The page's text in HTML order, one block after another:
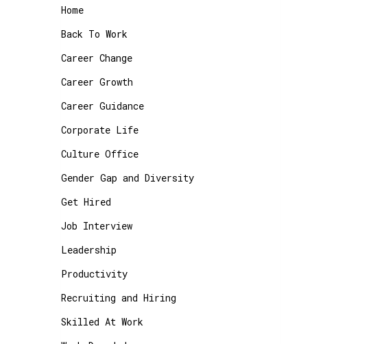
Home
Back To Work
Career Change
Career Growth
Career Guidance
Corporate Life
Culture Office
Gender Gap and Diversity
Get Hired
Job Interview
Leadership
Productivity
Recruiting and Hiring
Skilled At Work